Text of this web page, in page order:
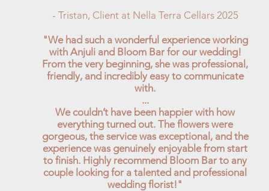
- Tristan, Client at Nella Terra Cellars 2025
"We had such a wonderful experience working
with Anjuli and Bloom Bar for our wedding!
From the very beginning, she was professional,
friendly, and incredibly easy to communicate
with.
...
We couldn’t have been happier with how
everything turned out. The flowers were
gorgeous, the service was exceptional, and the
experience was genuinely enjoyable from start
to finish. Highly recommend Bloom Bar to any
couple looking for a talented and professional
wedding florist!"